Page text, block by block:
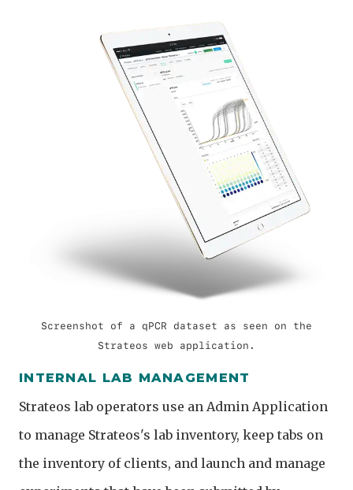
Screenshot of a qPCR dataset as seen on the
Strateos web application.
INTERNAL LAB MANAGEMENT
Strateos lab operators use an Admin Application
to manage Strateos's lab inventory, keep tabs on
the inventory of clients, and launch and manage